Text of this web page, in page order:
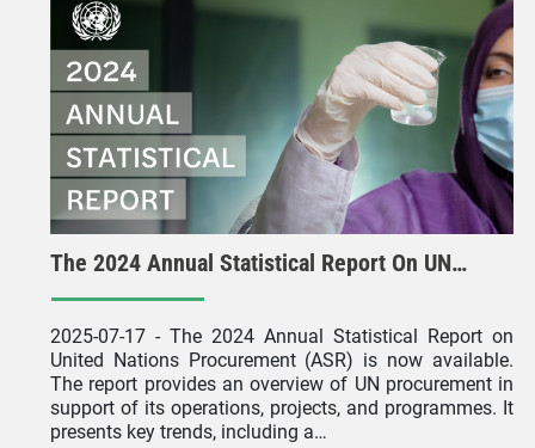
The 2024 Annual Statistical Report On UN…
2025-07-17 - The 2024 Annual Statistical Report on
United Nations Procurement (ASR) is now available.
The report provides an overview of UN procurement in
support of its operations, projects, and programmes. It
presents key trends, including a…